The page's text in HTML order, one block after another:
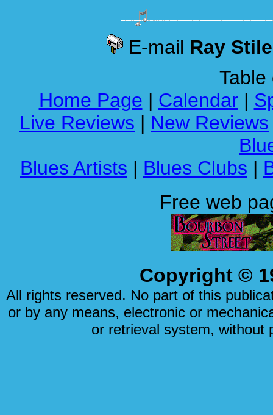
E-mail Ray
Table
Home Page | Calendar |
Live Reviews | New Reviews
Blues Artists | Blues Clubs |
Free web
Copyright ©
All rights reserved. No part of this
or by any means, electronic or
or retrieval system, without